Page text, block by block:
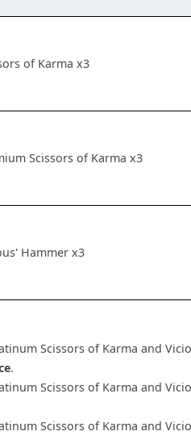
of Karma x3
Scissors of Karma x3
Hammer x3
Scissors of Karma and
.
Scissors of Karma and
Scissors of Karma and